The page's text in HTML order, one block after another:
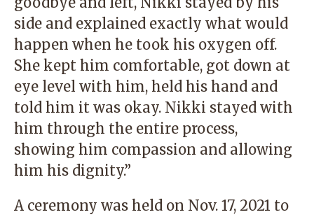
side and explained exactly what would
happen when he took his oxygen off.
She kept him comfortable, got down at
eye level with him, held his hand and
told him it was okay. Nikki stayed with
him through the entire process,
showing him compassion and allowing
him his dignity.”
A ceremony was held on Nov. 17, 2021 to